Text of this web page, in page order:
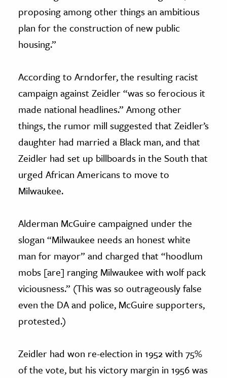
proposing among other things an ambitious
plan for the construction of new public
housing.”
According to Arndorfer, the resulting racist
campaign against Zeidler “was so ferocious it
made national headlines.” Among other
things, the rumor mill suggested that Zeidler’s
daughter had married a Black man, and that
Zeidler had set up billboards in the South that
urged African Americans to move to
Milwaukee.
Alderman McGuire campaigned under the
slogan “Milwaukee needs an honest white
man for mayor” and charged that “hoodlum
mobs [are] ranging Milwaukee with wolf pack
viciousness.” (This was so outrageously false
even the DA and police, McGuire supporters,
protested.)
Zeidler had won re-election in 1952 with 75%
of the vote, but his victory margin in 1956 was